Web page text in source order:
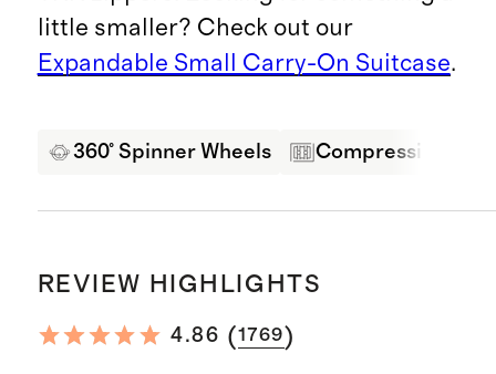
little smaller? Check out our
Expandable Small Carry-On Suitcase.
360° Spinner Wheels Compression
REVIEW HIGHLIGHTS
4.86 (1769)